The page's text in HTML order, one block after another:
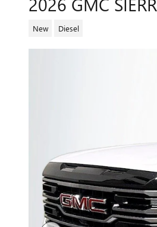
New Diesel